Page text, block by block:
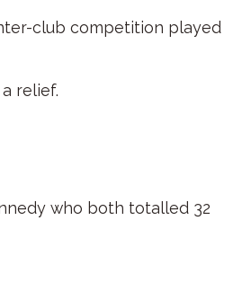
club competition played
relief.
who both totalled 32